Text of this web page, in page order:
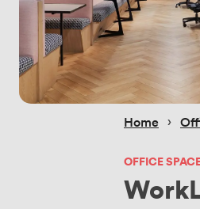
Home ›
OFFICE